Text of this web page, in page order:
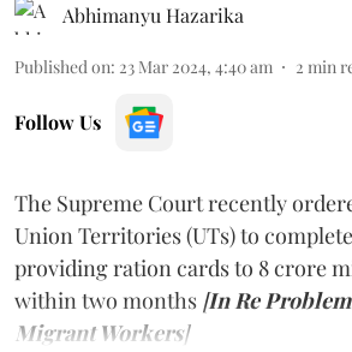
Abhimanyu Hazarika
Published on: 23 Mar 2024, 4:40 am 2 min
Follow Us
The Supreme Court recently
Union Territories (UTs) to
providing ration cards to 8 crore
within two months [In Re
Migrant Workers]